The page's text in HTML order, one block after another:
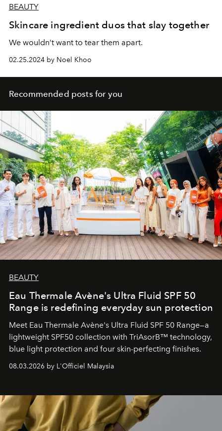
BEAUTY
Skincare ingredient duos that slay together
We wouldn’t want to tear them apart.
02.25.2024 by Noel Khoo
Recommended posts for you
BEAUTY
Eau Thermale Avène's Ultra Fluid SPF 50
Range is redefining everyday sun protection
Meet Eau Thermale Avène's Ultra Fluid SPF 50 Range—a
lightweight SPF50 collection with TriAsorB™ technology,
blue light protection and four skin-perfecting finishes.
08.03.2026 by L'Officiel Malaysia